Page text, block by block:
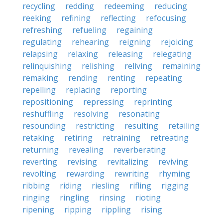
recycling
redding redeeming
reducing
reeking
refining reflecting
refocusing
refreshing
refueling
regaining
regulating
rehearing reigning
rejoicing
relapsing
relaxing releasing
relegating
relinquishing
relishing reliving
remaining
remaking
rending renting
repeating
repelling
replacing
reporting
repositioning
repressing
reprinting
reshuffling
resolving
resonating
resounding
restricting resulting
retailing
retaking
retiring retraining
retreating
returning
revealing
reverberating
reverting
revising revitalizing
reviving
revolting
rewarding rewriting
rhyming
ribbing
riding riesling rifling
rigging
ringing
ringling rinsing
rioting
ripening
ripping rippling
rising